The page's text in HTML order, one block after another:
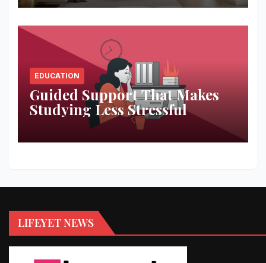
EDUCATION
Guided Support That Makes
Studying Less Stressful
LIFEYET NEWS